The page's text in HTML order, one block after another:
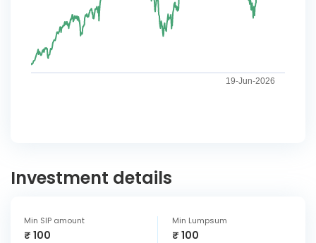
19-Jun-2026
Investment details
Min SIP amount
₹ 100
Min Lumpsum
₹ 100